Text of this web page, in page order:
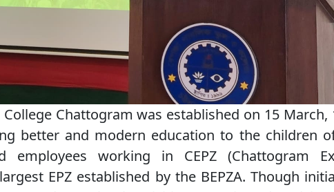
College Chattogram was established on 15 March,
better and modern education to the children
employees working in CEPZ (Chattogram
EPZ established by the BEPZA. Though